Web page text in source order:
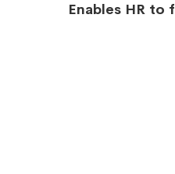
Enables HR to